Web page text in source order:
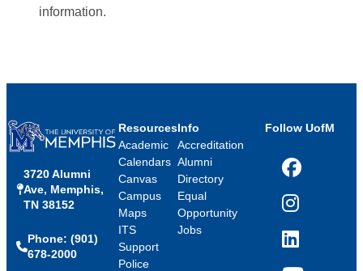
information.
3720 Alumni
Ave, Memphis,
TN 38152
Phone: (901)
678-2000
Resources
Academic
Calendars
Canvas
Campus
Maps
ITS
Support
Police
Info
Accreditation
Alumni
Directory
Equal
Opportunity
Jobs
Follow UofM
Facebook
Instagram
LinkedIn